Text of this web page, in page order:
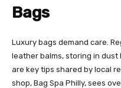
Bags
Luxury bags demand care.
leather balms, storing in
are key tips shared by local
shop, Bag Spa Philly, sees